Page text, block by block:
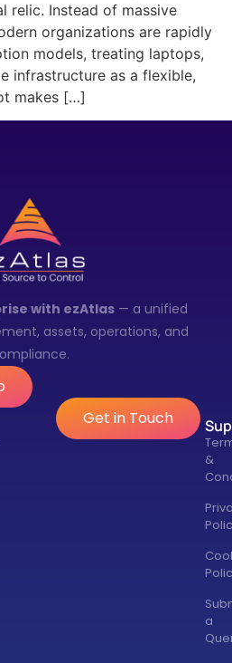
relic. Instead of massive
organizations are rapidly
models, treating laptops,
infrastructure as a flexible,
makes […]
with ezAtlas — a unified
assets, operations, and
Get in Touch
&
a